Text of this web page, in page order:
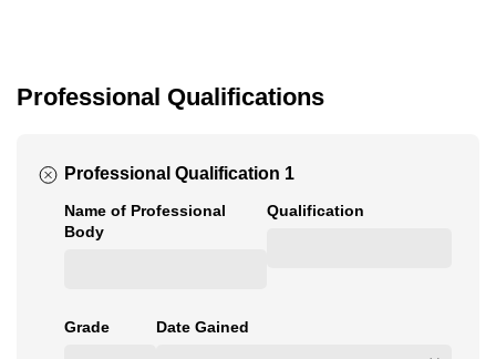
Professional Qualifications
Professional Qualification 1
Name of Professional
Body
Qualification
Grade Date Gained